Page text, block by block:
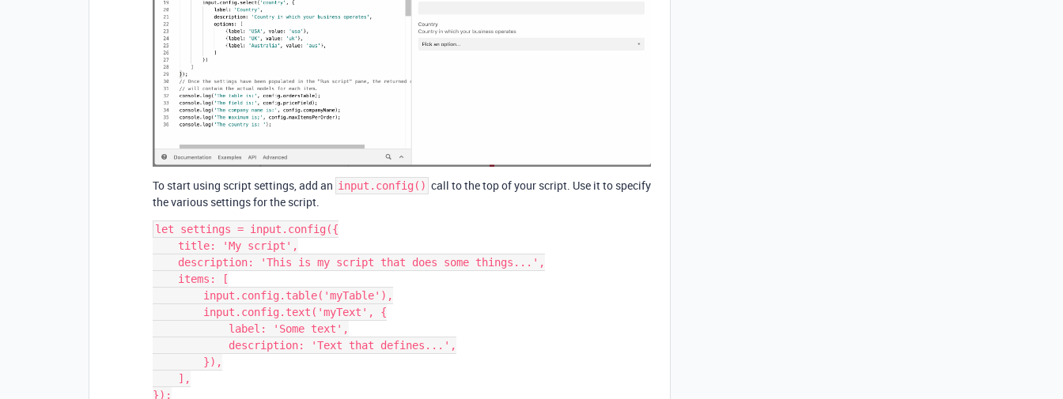
To start using script settings, add an input.config() call to the top of your script. Use it to specify
the various settings for the script.
let settings = input.config({
});